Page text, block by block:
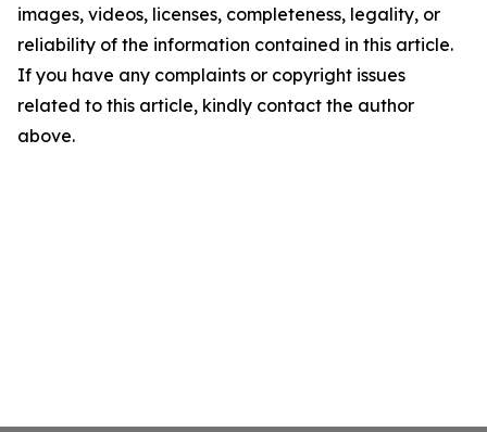
images, videos, licenses, completeness, legality, or
reliability of the information contained in this article.
If you have any complaints or copyright issues
related to this article, kindly contact the author
above.